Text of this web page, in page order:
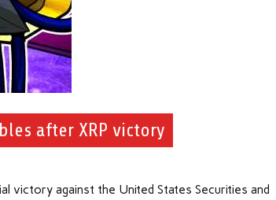
after XRP victory
victory against the United States Securities and